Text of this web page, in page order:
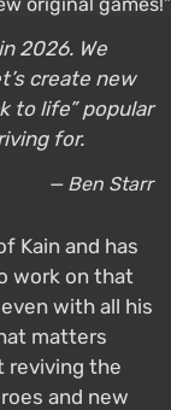
2026. We
create new
to life” popular
for.
— Ben Starr
Kain and has
work on that
with all his
matters
reviving the
and new